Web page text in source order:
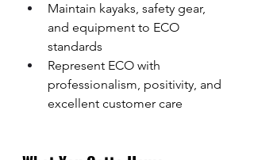
Maintain kayaks, safety gear,
and equipment to ECO
standards
Represent ECO with
professionalism, positivity, and
excellent customer care